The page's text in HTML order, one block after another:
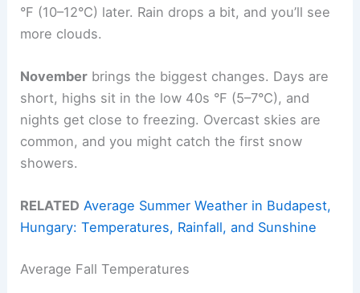
°F (10–12°C) later. Rain drops a bit, and you’ll see
more clouds.
November brings the biggest changes. Days are
short, highs sit in the low 40s °F (5–7°C), and
nights get close to freezing. Overcast skies are
common, and you might catch the first snow
showers.
RELATED Average Summer Weather in Budapest,
Hungary: Temperatures, Rainfall, and Sunshine
Average Fall Temperatures